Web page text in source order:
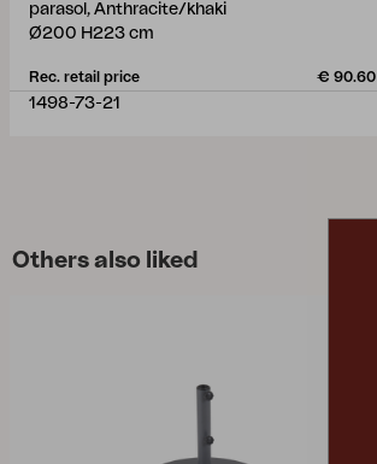
parasol, Anthracite/khaki
Ø200 H223 cm
Rec. retail price € 90.60
1498-73-21
Others also liked